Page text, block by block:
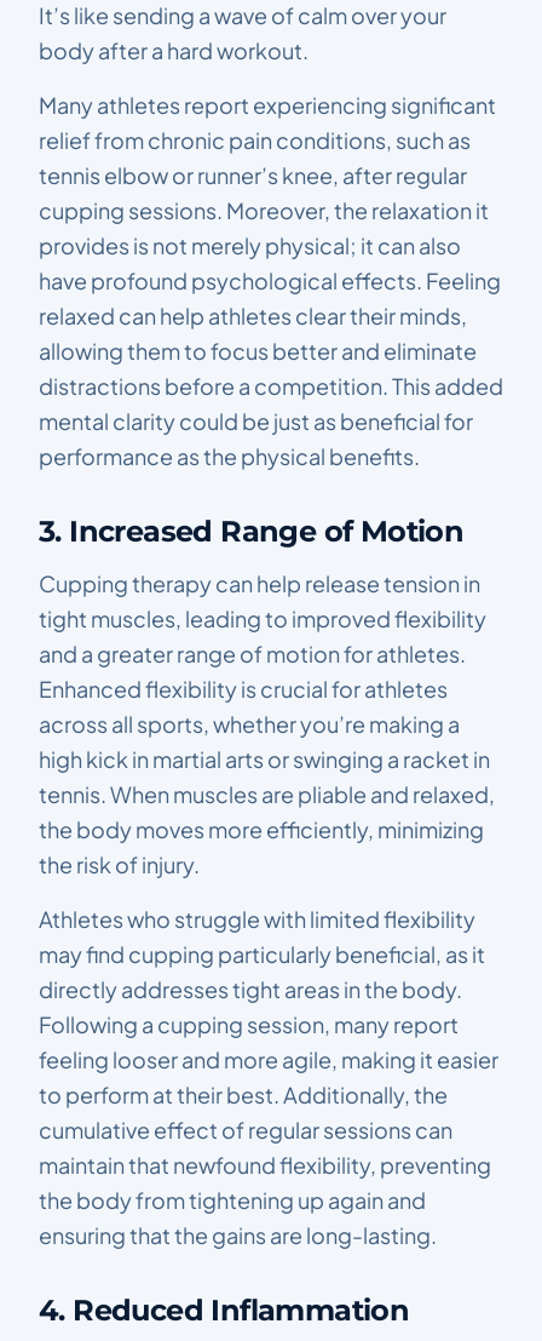
It’s like sending a wave of calm over your
body after a hard workout.
Many athletes report experiencing significant
relief from chronic pain conditions, such as
tennis elbow or runner’s knee, after regular
cupping sessions. Moreover, the relaxation it
provides is not merely physical; it can also
have profound psychological effects. Feeling
relaxed can help athletes clear their minds,
allowing them to focus better and eliminate
distractions before a competition. This added
mental clarity could be just as beneficial for
performance as the physical benefits.
3. Increased Range of Motion
Cupping therapy can help release tension in
tight muscles, leading to improved flexibility
and a greater range of motion for athletes.
Enhanced flexibility is crucial for athletes
across all sports, whether you’re making a
high kick in martial arts or swinging a racket in
tennis. When muscles are pliable and relaxed,
the body moves more efficiently, minimizing
the risk of injury.
Athletes who struggle with limited flexibility
may find cupping particularly beneficial, as it
directly addresses tight areas in the body.
Following a cupping session, many report
feeling looser and more agile, making it easier
to perform at their best. Additionally, the
cumulative effect of regular sessions can
maintain that newfound flexibility, preventing
the body from tightening up again and
ensuring that the gains are long-lasting.
4. Reduced Inflammation